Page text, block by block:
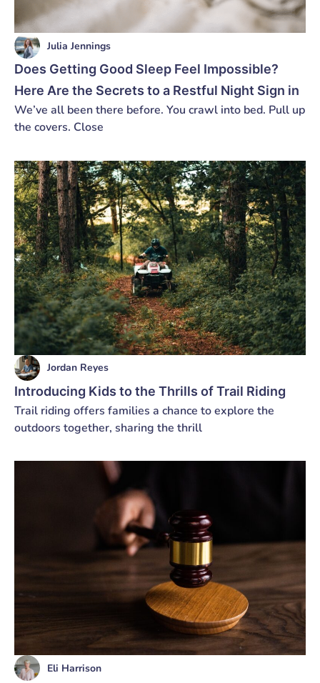
Julia Jennings
Does Getting Good Sleep Feel Impossible?
Here Are the Secrets to a Restful Night Sign in
We’ve all been there before. You crawl into bed. Pull up
the covers. Close
Jordan Reyes
Introducing Kids to the Thrills of Trail Riding
Trail riding offers families a chance to explore the
outdoors together, sharing the thrill
Eli Harrison